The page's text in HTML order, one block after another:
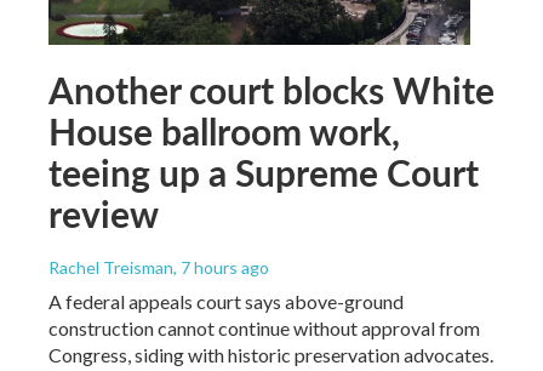
Another court blocks White
House ballroom work,
teeing up a Supreme Court
review
Rachel Treisman, 7 hours ago
A federal appeals court says above-ground
construction cannot continue without approval from
Congress, siding with historic preservation advocates.